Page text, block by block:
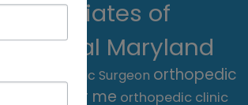
Associates of
Central Maryland
Orthopaedic Surgeon orthopedic
care near me orthopedic clinic